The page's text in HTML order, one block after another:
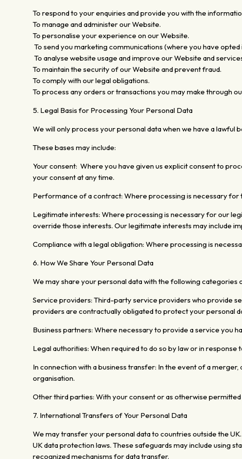
To respond to your enquiries and provide you with the
To manage and administer our Website.
To personalise your experience on our Website.
To send you marketing communications (where you have
To analyse website usage and improve our Website and
To maintain the security of our Website and prevent fraud.
To comply with our legal obligations.
To process any orders or transactions you may make through
5. Legal Basis for Processing Your Personal Data
We will only process your personal data when we have a lawful
These bases may include:
Your consent: Where you have given us explicit consent to
your consent at any time.
Performance of a contract: Whereprocessing is necessary
Legitimate interests:Where processing is necessary for our
override those interests. Our legitimate interests may include
Compliance with a legal obligation: Where processing is
6. How We Share Your Personal Data
We may share your personal data with the following categories
Service providers: Third-party service providers who provide
providers are contractually obligated to protect your personal
Business partners: Where necessary to provide a service you
Legal authorities:When required to do so by law or in response
In connection with a business transfer: In the event of a merger,
organisation.
Other third parties: With your consent or as otherwise permitted
7. International Transfers of Your Personal Data
We may transfer your personal data to countries outside the
UK data protection laws. These safeguards may include using
recognized mechanisms for data transfer.